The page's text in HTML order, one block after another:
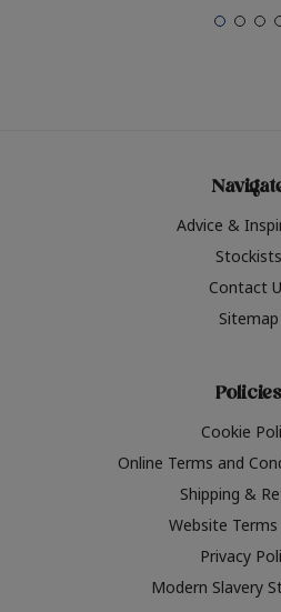
Advice &
Stockists
Contact
Sitemap
Policies
Cookie
Online Terms and
Shipping &
Website
Privacy
Modern Slavery